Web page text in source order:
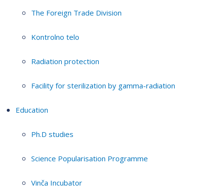
The Foreign Trade Division
Kontrolno telo
Radiation protection
Facility for sterilization by gamma-radiation
Education
Ph.D studies
Science Popularisation Programme
Vinča Incubator